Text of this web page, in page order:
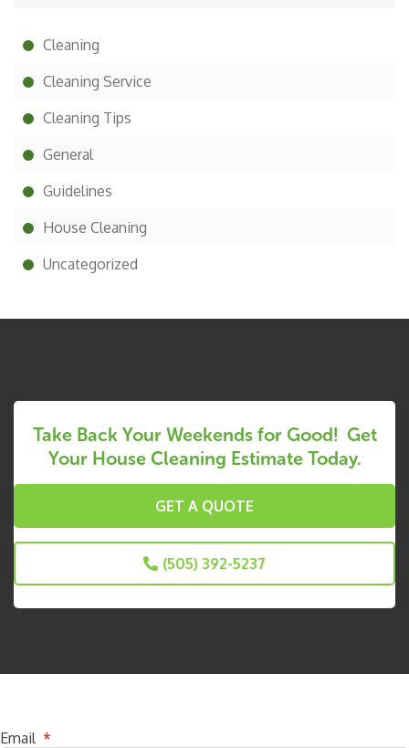
Cleaning
Cleaning Service
Cleaning Tips
General
Guidelines
House Cleaning
Uncategorized
Take Back Your Weekends for Good! Get
Your House Cleaning Estimate Today.
GET A QUOTE
(505) 392-5237
Email *